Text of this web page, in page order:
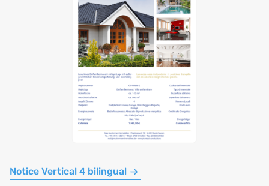
Notice Vertical 4 bilingual